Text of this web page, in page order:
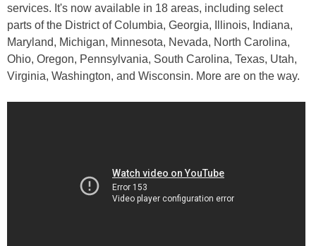
services. It's now available in 18 areas, including select
parts of the District of Columbia, Georgia, Illinois, Indiana,
Maryland, Michigan, Minnesota, Nevada, North Carolina,
Ohio, Oregon, Pennsylvania, South Carolina, Texas, Utah,
Virginia, Washington, and Wisconsin. More are on the way.